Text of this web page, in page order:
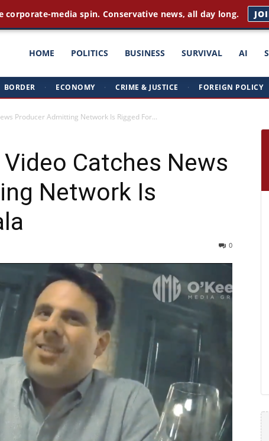
HOME POLITICS BUSINESS SURVIVAL AI
BORDER · ECONOMY · CRIME & JUSTICE · FOREIGN POLICY
Producer Admitting Network Is Rigged For...
Catches News
Network Is
0
news. Plain English. Around the clock. GET THE